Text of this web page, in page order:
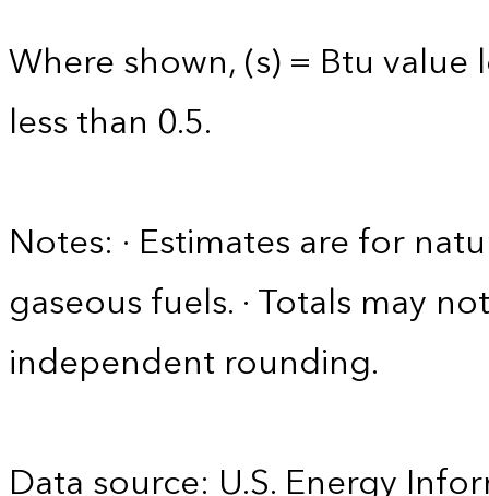
Where shown, (s) = Btu
less than 0.5.
Notes: · Estimates are for
gaseous fuels. · Totals may
independent rounding.
Data source: U.S. Energy